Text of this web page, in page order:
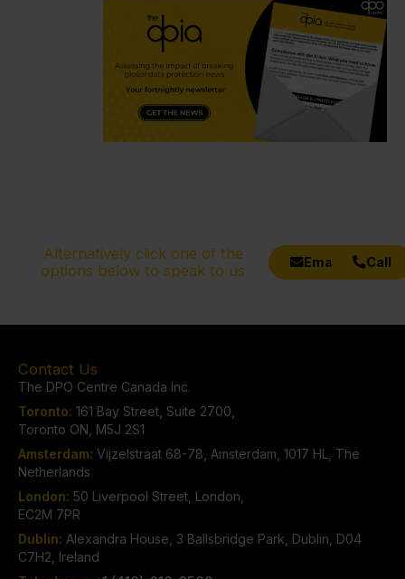
Alternatively click one of the
options below to speak to us
Email Call
Contact Us
The DPO Centre Canada Inc.
Toronto: 161 Bay Street, Suite 2700,
Toronto ON, M5J 2S1
Amsterdam: Vijzelstraat 68-78, Amsterdam, 1017 HL, The
Netherlands
London: 50 Liverpool Street, London,
EC2M 7PR
Dublin: Alexandra House, 3 Ballsbridge Park, Dublin, D04
C7H2, Ireland